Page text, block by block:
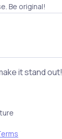
Be original!
it stand out!